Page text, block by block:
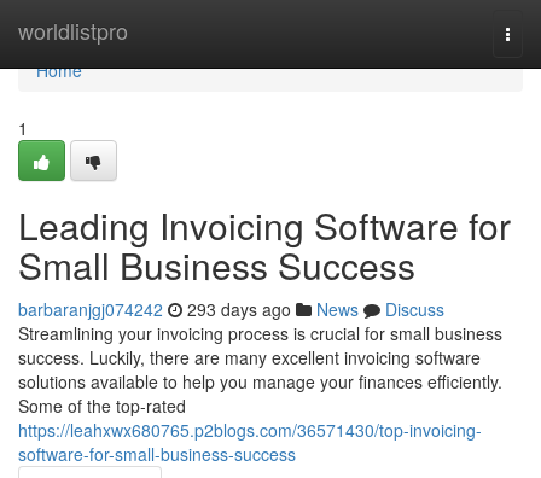
worldlistpro
Home
Home
1
Leading Invoicing Software for
Small Business Success
barbaranjgj074242 293 days ago News
Discuss
Streamlining your invoicing process is crucial for small business
success. Luckily, there are many excellent invoicing software
solutions available to help you manage your finances efficiently.
Some of the top-rated
https://leahxwx680765.p2blogs.com/36571430/top-invoicing-
software-for-small-business-success